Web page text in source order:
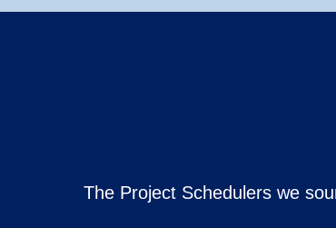
The Project Schedulers we